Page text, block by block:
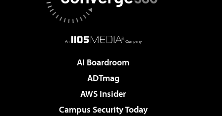
AI Boardroom
ADTmag
AWS Insider
Campus Security Today